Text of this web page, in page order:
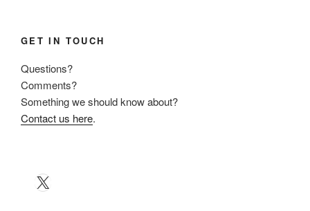
GET IN TOUCH
Questions?
Comments?
Something we should know about?
Contact us here.
X